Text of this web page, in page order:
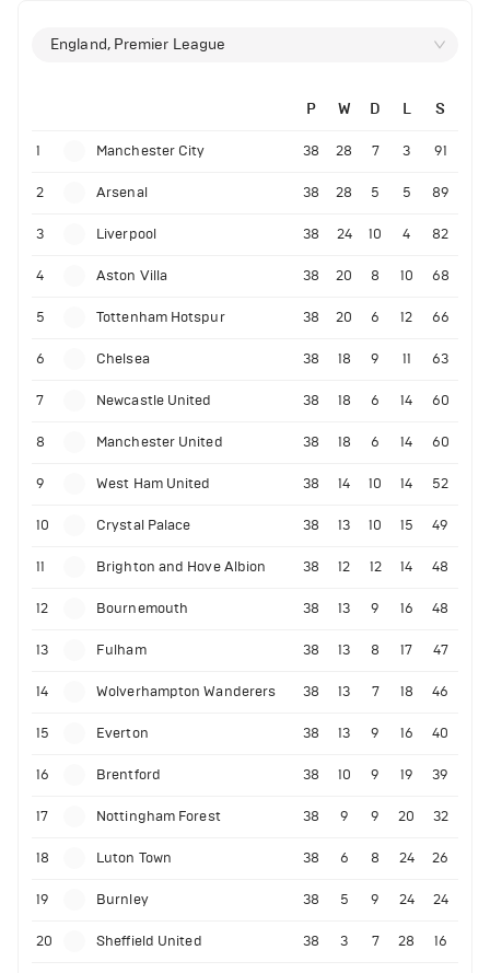
England, Premier League
P W D L S
1 Manchester City 38 28 7 3 91
2 Arsenal 38 28 5 5 89
3 Liverpool 38 24 10 4 82
4 Aston Villa 38 20 8 10 68
5 Tottenham Hotspur 38 20 6 12 66
6 Chelsea 38 18 9 11 63
7 Newcastle United 38 18 6 14 60
8 Manchester United 38 18 6 14 60
9 West Ham United 38 14 10 14 52
10 Crystal Palace 38 13 10 15 49
11 Brighton and Hove Albion 38 12 12 14 48
12 Bournemouth 38 13 9 16 48
13 Fulham 38 13 8 17 47
14 Wolverhampton Wanderers 38 13 7 18 46
15 Everton 38 13 9 16 40
16 Brentford 38 10 9 19 39
17 Nottingham Forest 38 9 9 20 32
18 Luton Town 38 6 8 24 26
19 Burnley 38 5 9 24 24
20 Sheffield United 38 3 7 28 16